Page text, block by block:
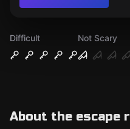
Difficult
Not Scary
About the escape